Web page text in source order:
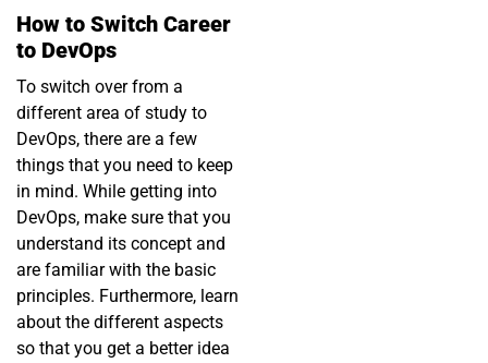
How to Switch Career
to DevOps
To switch over from a
different area of study to
DevOps, there are a few
things that you need to keep
in mind. While getting into
DevOps, make sure that you
understand its concept and
are familiar with the basic
principles. Furthermore, learn
about the different aspects
so that you get a better idea